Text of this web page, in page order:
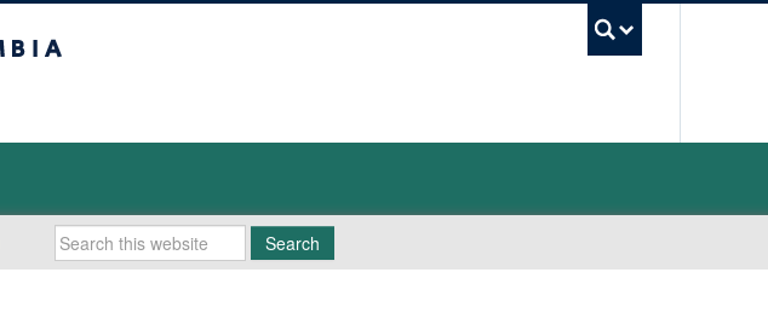
Search